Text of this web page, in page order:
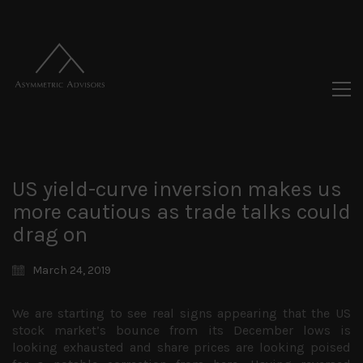
US yield-curve inversion makes us
more cautious as trade talks could
drag on
March 24, 2019
We are starting to see real signs appearing that the US
stock market’s bounce from its December lows is
looking exhausted and share prices are looking poised